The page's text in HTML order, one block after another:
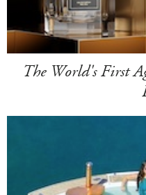
The World's First